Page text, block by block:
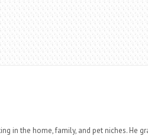
in the home, family, and pet niches. He